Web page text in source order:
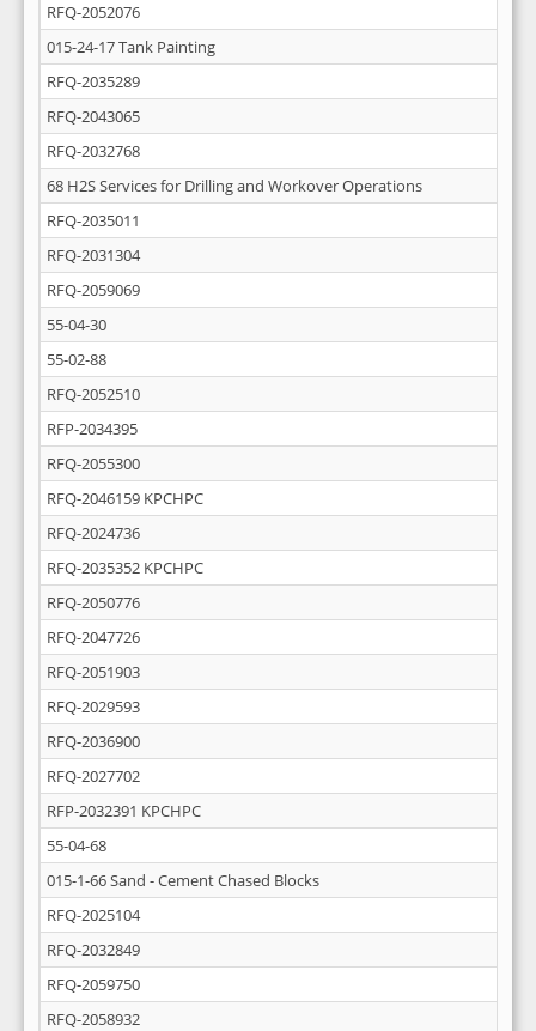
RFQ-2052076
015-24-17 Tank Painting
RFQ-2035289
RFQ-2043065
RFQ-2032768
68 H2S Services for Drilling and Workover Operations
RFQ-2035011
RFQ-2031304
RFQ-2059069
55-04-30
55-02-88
RFQ-2052510
RFP-2034395
RFQ-2055300
RFQ-2046159 KPCHPC
RFQ-2024736
RFQ-2035352 KPCHPC
RFQ-2050776
RFQ-2047726
RFQ-2051903
RFQ-2029593
RFQ-2036900
RFQ-2027702
RFP-2032391 KPCHPC
55-04-68
015-1-66 Sand - Cement Chased Blocks
RFQ-2025104
RFQ-2032849
RFQ-2059750
RFQ-2058932